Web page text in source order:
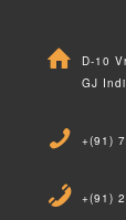
D-10
GJ
+(91)
+(91)